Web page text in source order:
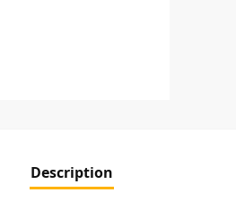
Description